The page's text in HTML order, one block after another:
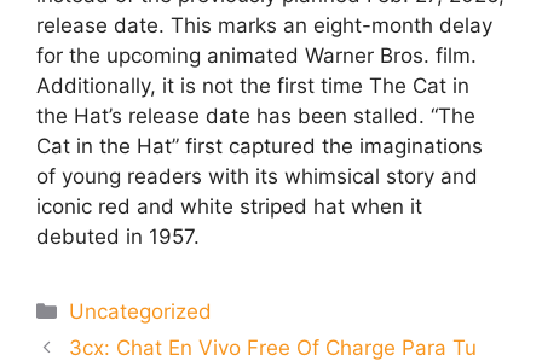
release date. This marks an eight-month delay
for the upcoming animated Warner Bros. film.
Additionally, it is not the first time The Cat in
the Hat’s release date has been stalled. “The
Cat in the Hat” first captured the imaginations
of young readers with its whimsical story and
iconic red and white striped hat when it
debuted in 1957.
Categories
Uncategorized
3cx: Chat En Vivo Free Of Charge Para Tu